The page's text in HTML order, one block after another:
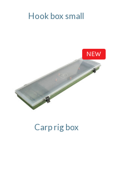
Hook box small
NEW
Carp rig box